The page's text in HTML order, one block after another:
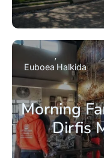
Morning
Dirfis
Euboea Halkida